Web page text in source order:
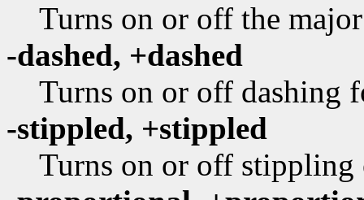
Turns on or off the
-dashed, +dashed
Turns on or off dashing
-stippled, +stippled
Turns on or off stippling